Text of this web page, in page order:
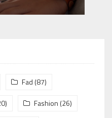
Fad (87)
Fashion (26)